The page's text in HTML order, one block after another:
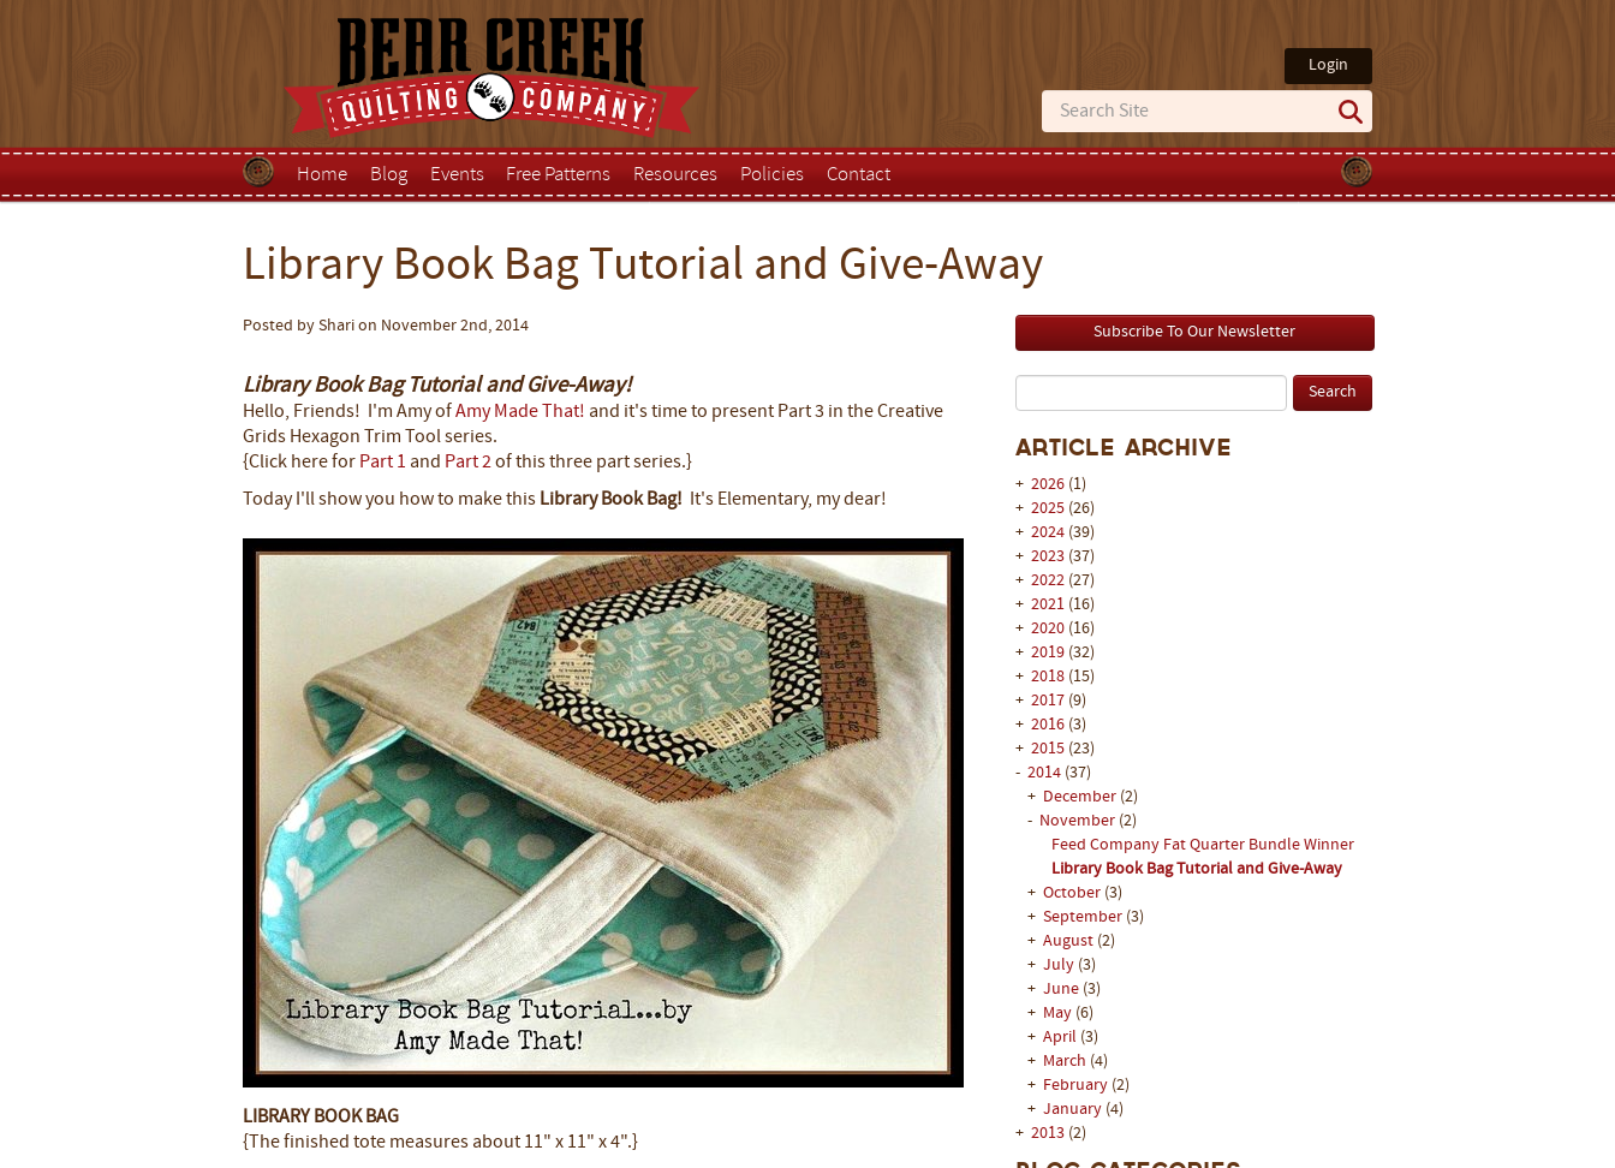
Login
Home Blog Events Free Patterns Resources Policies Contact
Library Book Bag Tutorial and Give-Away
Subscribe To Our Newsletter
Article Archive
+ 2026(1)
+ 2025(26)
+ 2024(39)
+ 2023(37)
+ 2022(27)
+ 2021(16)
+ 2020(16)
+ 2019(32)
+ 2018(15)
+ 2017(9)
+ 2016(3)
+ 2015(23)
- 2014(37)
+ December (2)
- November (2)
Feed Company Fat Quarter Bundle Winner
Library Book Bag Tutorial and Give-Away
+ October (3)
+ September (3)
+ August (2)
+ July (3)
+ June (3)
+ May (6)
+ April (3)
+ March (4)
+ February (2)
+ January (4)
+ 2013(2)
Posted by Shari on November 2nd, 2014
Library Book Bag Tutorial and Give-Away!
Hello, Friends! I'm Amy ofAmy Made That! and it's time to present Part 3 in the Creative
Grids Hexagon Trim Tool series.
{Click here for Part 1 and Part 2of this three part series.}
Today I'll show you how to make this Library Book Bag! It's Elementary, my dear!
LIBRARY BOOK BAG
{The finished tote measures about 11" x 11" x 4".}